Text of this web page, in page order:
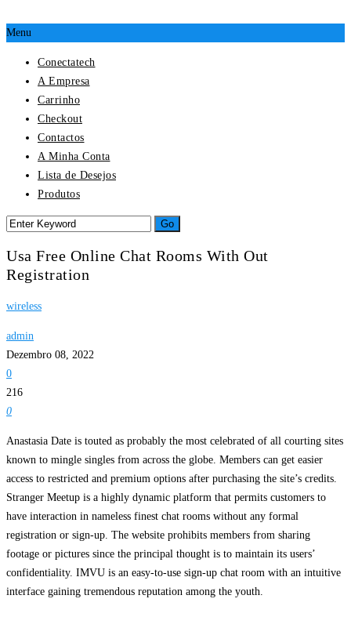
Menu
Conectatech
A Empresa
Carrinho
Checkout
Contactos
A Minha Conta
Lista de Desejos
Produtos
Usa Free Online Chat Rooms With Out
Registration
wireless
admin
Dezembro 08, 2022
0
216
0
Anastasia Date is touted as probably the most celebrated of all courting sites
known to mingle singles from across the globe. Members can get easier
access to restricted and premium options after purchasing the site’s credits.
Stranger Meetup is a highly dynamic platform that permits customers to
have interaction in nameless finest chat rooms without any formal
registration or sign-up. The website prohibits members from sharing
footage or pictures since the principal thought is to maintain its users’
confidentiality. IMVU is an easy-to-use sign-up chat room with an intuitive
interface gaining tremendous reputation among the youth.